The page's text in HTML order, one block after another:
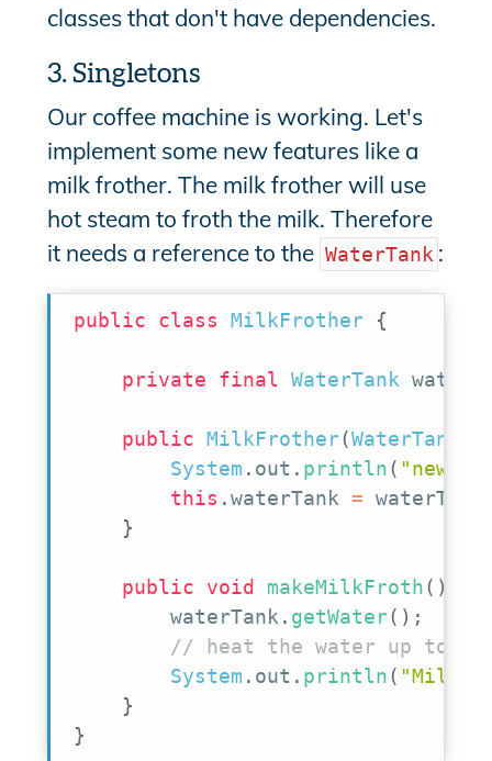
classes that don't have dependencies.
3. Singletons
Our coffee machine is working. Let's
implement some new features like a
milk frother. The milk frother will use
hot steam to froth the milk. Therefore
it needs a reference to the WaterTank :
public class MilkFrother {
private final WaterTank
public MilkFrother(WaterTank
System . out . println( "new
this .waterTank = waterTank
}
public void makeMilkFroth( )
        waterTank
. getWater( ) ;
// heat the water up to get
System . out . println(
}
}